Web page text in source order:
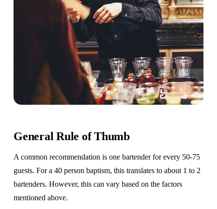
General Rule of Thumb
A common recommendation is one bartender for every 50-75
guests. For a 40 person baptism, this translates to about 1 to 2
bartenders. However, this can vary based on the factors
mentioned above.